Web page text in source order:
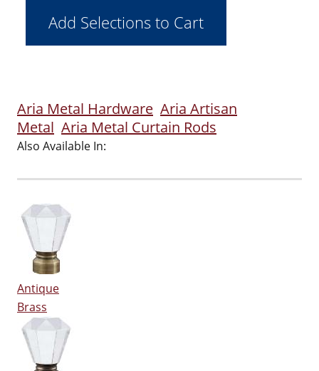
Aria Metal Hardware Aria Artisan
Metal Aria Metal Curtain Rods
Also Available In:
Antique
Brass